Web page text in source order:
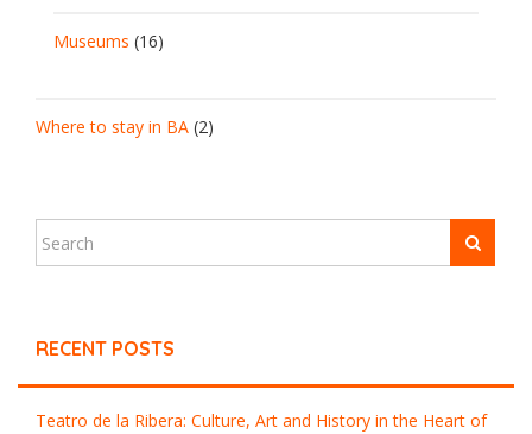
Museums (16)
Where to stay in BA (2)
RECENT POSTS
Teatro de la Ribera: Culture, Art and History in the Heart of